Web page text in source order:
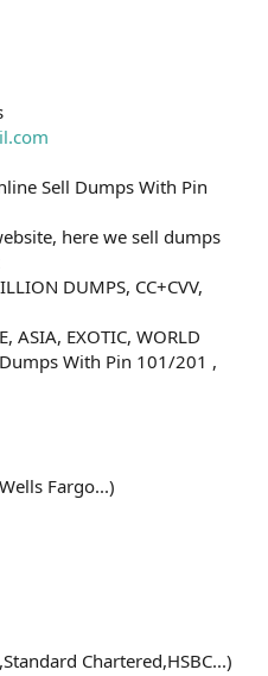
Sell Dumps With Pin
here we sell dumps
DUMPS, CC+CVV,
ASIA, EXOTIC, WORLD
With Pin 101/201 ,
Fargo...)
Chartered,HSBC...)